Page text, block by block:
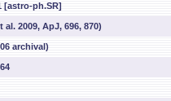
[astro-ph.SR]
2009, ApJ, 696, 870)
archival)